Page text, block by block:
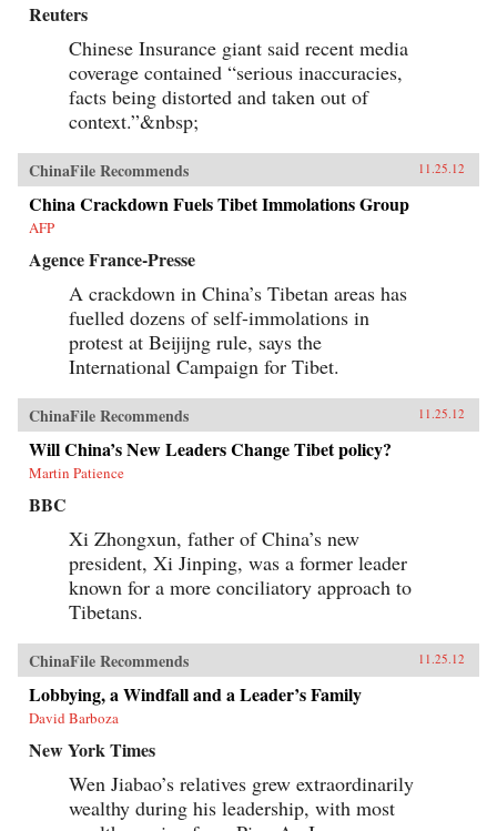
Reuters
Chinese Insurance giant said recent media
coverage contained “serious inaccuracies,
facts being distorted and taken out of
context.”&nbsp;
ChinaFile Recommends 11.25.12
China Crackdown Fuels Tibet Immolations Group
AFP
Agence France-Presse
A crackdown in China’s Tibetan areas has
fuelled dozens of self-immolations in
protest at Beijijng rule, says the
International Campaign for Tibet.
ChinaFile Recommends 11.25.12
Will China’s New Leaders Change Tibet policy?
Martin Patience
BBC
Xi Zhongxun, father of China’s new
president, Xi Jinping, was a former leader
known for a more conciliatory approach to
Tibetans.
ChinaFile Recommends 11.25.12
Lobbying, a Windfall and a Leader’s Family
David Barboza
New York Times
Wen Jiabao’s relatives grew extraordinarily
wealthy during his leadership, with most